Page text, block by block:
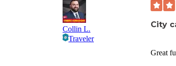
Collin L.
Traveler
City
Great